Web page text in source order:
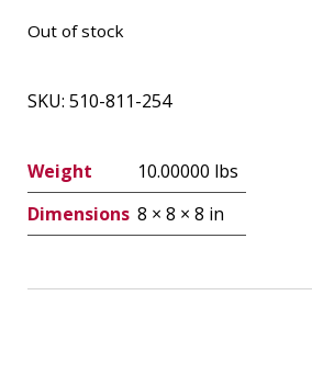
Out of stock
SKU: 510-811-254
Weight
10.00000 lbs
Dimensions 8 × 8 × 8 in